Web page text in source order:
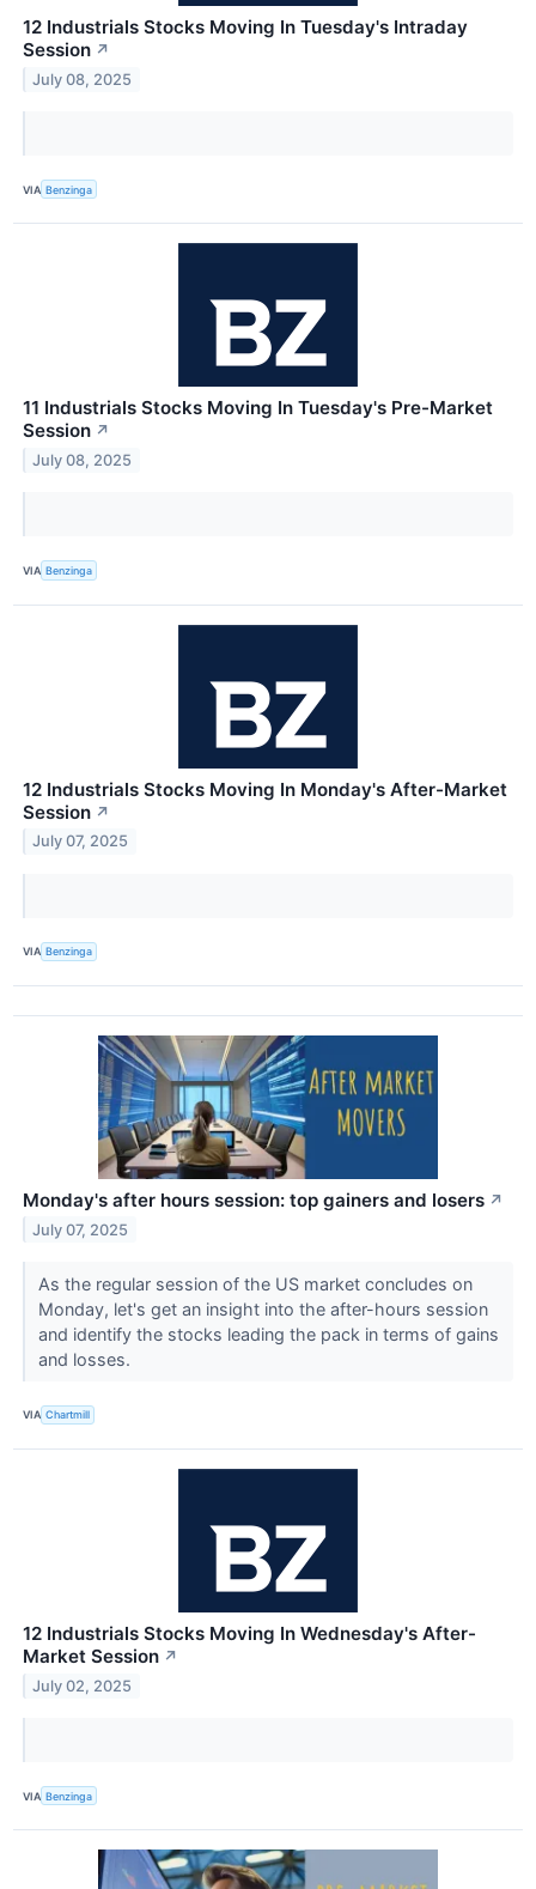
12 Industrials Stocks Moving In Tuesday's Intraday
Session ↗
July 08, 2025
VIA Benzinga
11 Industrials Stocks Moving In Tuesday's Pre-Market
Session ↗
July 08, 2025
VIA Benzinga
12 Industrials Stocks Moving In Monday's After-Market
Session ↗
July 07, 2025
VIA Benzinga
Monday's after hours session: top gainers and losers ↗
July 07, 2025
As the regular session of the US market concludes on
Monday, let's get an insight into the after-hours session
and identify the stocks leading the pack in terms of gains
and losses.
VIA Chartmill
12 Industrials Stocks Moving In Wednesday's After-
Market Session ↗
July 02, 2025
VIA Benzinga